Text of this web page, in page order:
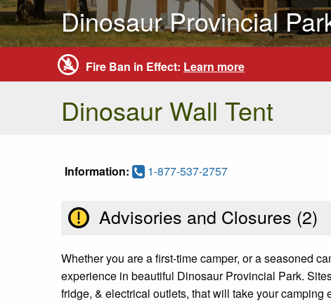
Dinosaur Provincial
Fire Ban in Effect: Learn more
Dinosaur Wall Tent
Information: 1-877-537-2757
Advisories and Closures (2)
Whether you are a first-time camper, or a seasoned
experience in beautiful Dinosaur Provincial Park.
fridge, & electrical outlets, that will take your camping